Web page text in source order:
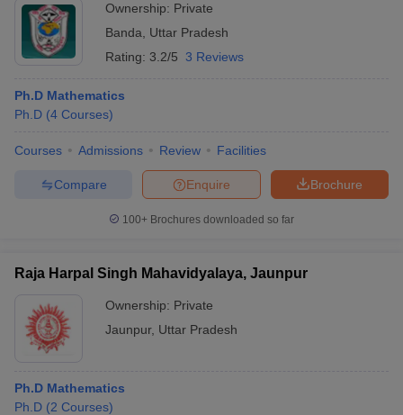
Ownership: Private
Banda
Uttar Pradesh
Rating: 3.2/5 3 Reviews
Ph.D Mathematics
Ph.D (4 Courses)
Courses Admissions Review Facilities
Brochure
Enquire
Compare
100+ Brochures downloaded so far
Raja Harpal Singh Mahavidyalaya, Jaunpur
Ownership: Private
Jaunpur, Uttar Pradesh
Ph.D Mathematics
Ph.D (2 Courses)